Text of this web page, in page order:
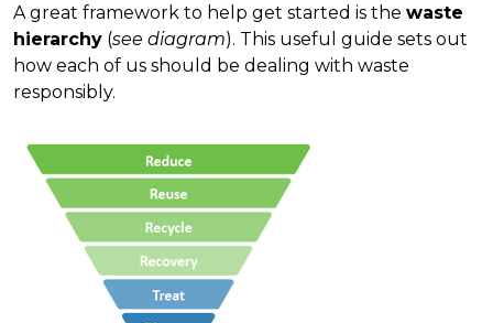
A great framework to help get started is the waste
hierarchy (see diagram). This useful guide sets out
how each of us should be dealing with waste
responsibly.